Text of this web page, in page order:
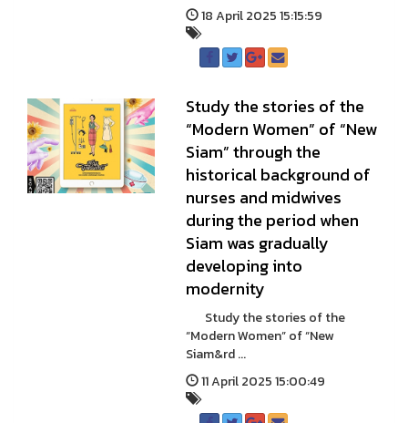
18 April 2025 15:15:59
Study the stories of the
“Modern Women” of “New
Siam” through the
historical background of
nurses and midwives
during the period when
Siam was gradually
developing into
modernity
Study the stories of the
“Modern Women” of “New
Siam&rd ...
11 April 2025 15:00:49